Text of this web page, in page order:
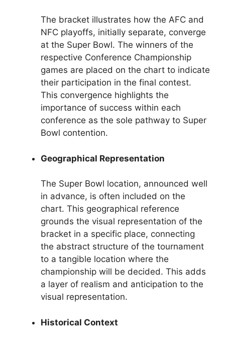
The bracket illustrates how the AFC and
NFC playoffs, initially separate, converge
at the Super Bowl. The winners of the
respective Conference Championship
games are placed on the chart to indicate
their participation in the final contest.
This convergence highlights the
importance of success within each
conference as the sole pathway to Super
Bowl contention.
Geographical Representation
The Super Bowl location, announced well
in advance, is often included on the
chart. This geographical reference
grounds the visual representation of the
bracket in a specific place, connecting
the abstract structure of the tournament
to a tangible location where the
championship will be decided. This adds
a layer of realism and anticipation to the
visual representation.
Historical Context